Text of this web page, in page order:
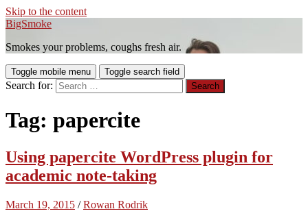
Skip to the content
BigSmoke
Smokes your problems, coughs fresh air.
Toggle mobile menu Toggle search field
Search for:
Tag: papercite
Using papercite WordPress plugin for
academic note-taking
March 19, 2015 /Rowan Rodrik